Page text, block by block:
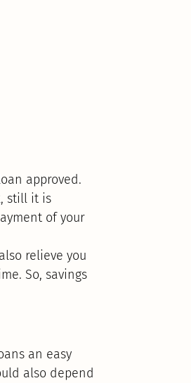
approved.
still it is
of your
relieve you
So, savings
an easy
also depend